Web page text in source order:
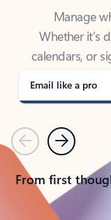
Whether
calendars, or
covered -
Email like a pro
PreviousNext
From first